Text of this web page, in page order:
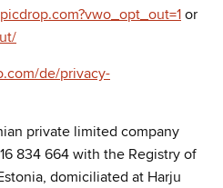
or
de/privacy-
private limited company
834 664 with the Registry of
domiciliated at Harju